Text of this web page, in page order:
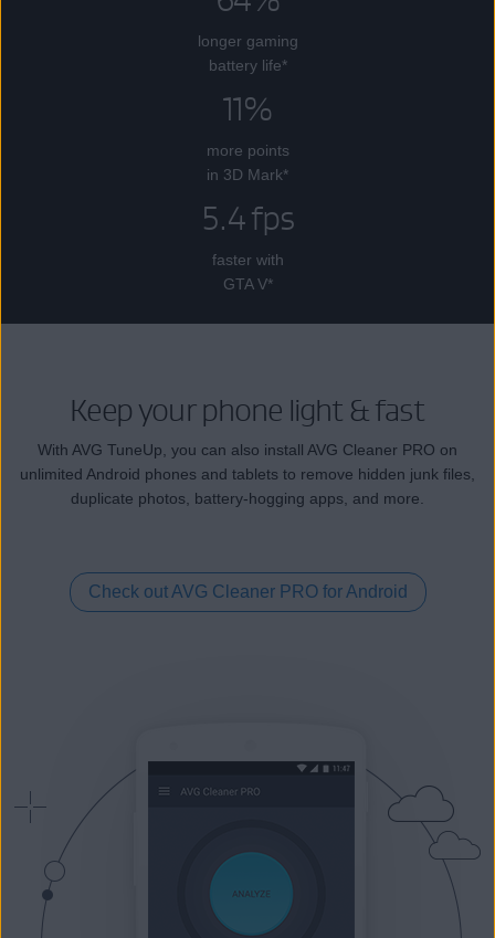
longer gaming
battery life*
11%
more points
in 3D Mark*
5.4 fps
faster with
GTA V*
Keep your phone light & fast
With AVG TuneUp, you can also install AVG Cleaner PRO on
unlimited Android phones and tablets to remove hidden junk files,
duplicate photos, battery-hogging apps, and more.
Check out AVG Cleaner PRO for Android